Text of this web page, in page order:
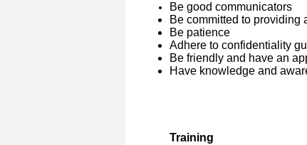
Be good communicators
Be committed to providing
Be patience
Adhere to confidentiality
Be friendly and have an
Have knowledge and
Training